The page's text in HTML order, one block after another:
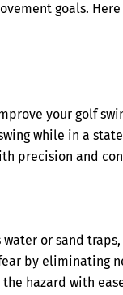
goals.
your golf
while in a
precision and
or sand
by eliminating
hazard with